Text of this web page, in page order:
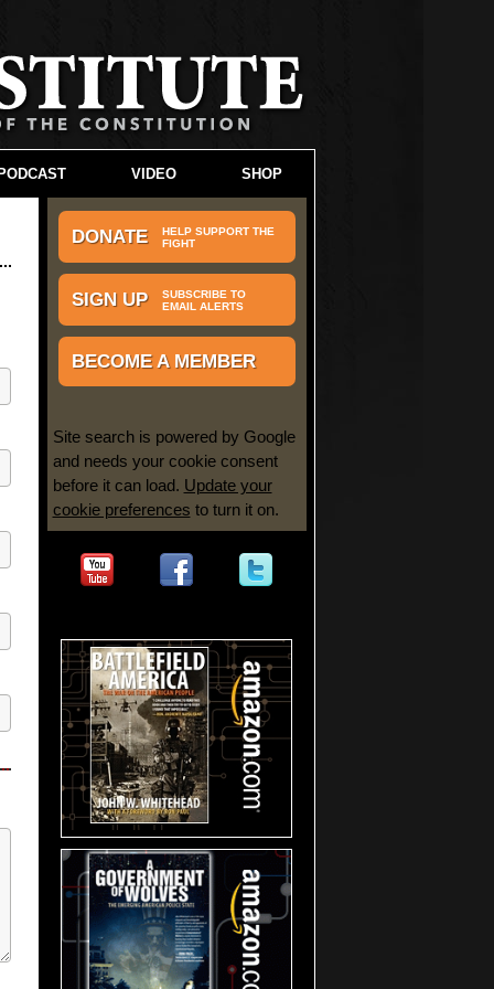
DONATE
HELP SUPPORT THE
FIGHT
SIGN UP
SUBSCRIBE TO
EMAIL ALERTS
BECOME A MEMBER
Site search is powered by Google
and needs your cookie consent
before it can load. Update your
cookie preferences to turn it on.
VIDEO SHOP